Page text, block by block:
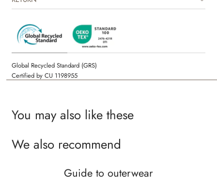
hand drawn prints made by Wheat’s in-house design team.
Global Recycled Standard (GRS)
Certified by CU 1198955
You may also like these
We also recommend
Guide to outerwear